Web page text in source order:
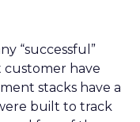
“successful”
customer have
stacks have a
built to track